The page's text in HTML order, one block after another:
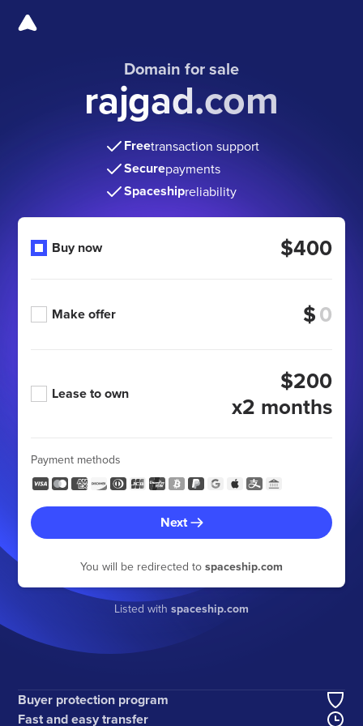
Domain for sale
rajgad.com
Freetransaction support
Securepayments
Spaceshipreliability
Buy now $400
Make offer $
Lease to own
$200
x2 months
Payment methods
Next
You will be redirected to spaceship.com
Listed with spaceship.com
Buyer protection program
Fast and easy transfer